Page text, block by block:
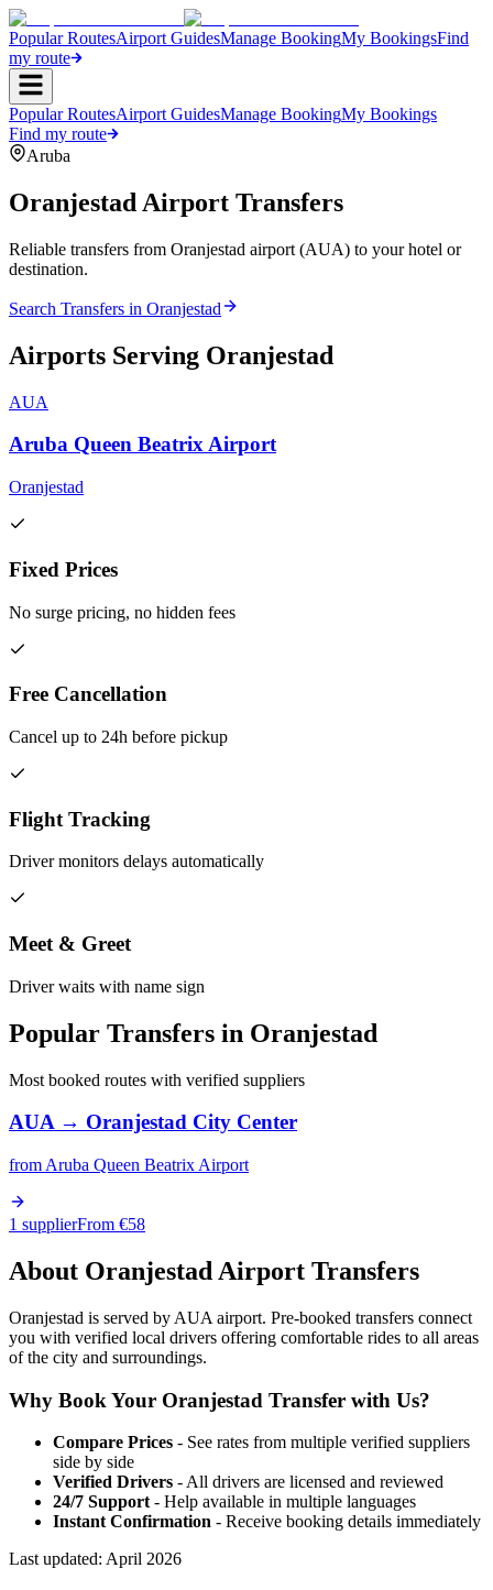
Popular RoutesAirport GuidesManage BookingMy BookingsFind
my route
Popular RoutesAirport GuidesManage BookingMy Bookings
Find my route
Aruba
Oranjestad Airport Transfers
Reliable transfers from Oranjestad airport (AUA) to your hotel or
destination.
Search Transfers in Oranjestad
Airports Serving Oranjestad
AUA
Aruba Queen Beatrix Airport
Oranjestad
Fixed Prices
No surge pricing, no hidden fees
Free Cancellation
Cancel up to 24h before pickup
Flight Tracking
Driver monitors delays automatically
Meet & Greet
Driver waits with name sign
Popular Transfers in Oranjestad
Most booked routes with verified suppliers
AUA→ Oranjestad City Center
from Aruba Queen Beatrix Airport
1 supplierFrom €58
About Oranjestad Airport Transfers
Oranjestad is served by AUA airport. Pre-booked transfers connect
you with verified local drivers offering comfortable rides to all areas
of the city and surroundings.
Why Book Your Oranjestad Transfer with Us?
Compare Prices - See rates from multiple verified suppliers
side by side
Verified Drivers - All drivers are licensed and reviewed
24/7 Support - Help available in multiple languages
Instant Confirmation - Receive booking details immediately
Last updated: April 2026